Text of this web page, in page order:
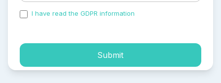
I have read the GDPR information
Submit